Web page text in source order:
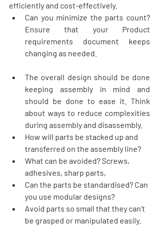
efficiently and cost-effectively.
Can you minimize the parts count?
Ensure that your Product
requirements document keeps
changing as needed.
The overall design should be done
keeping assembly in mind and
should be done to ease it. Think
about ways to reduce complexities
during assembly and disassembly.
How will parts be stacked up and
transferred on the assembly line?
What can be avoided? Screws,
adhesives, sharp parts,
Can the parts be standardised? Can
you use modular designs?
Avoid parts so small that they can’t
be grasped or manipulated easily.